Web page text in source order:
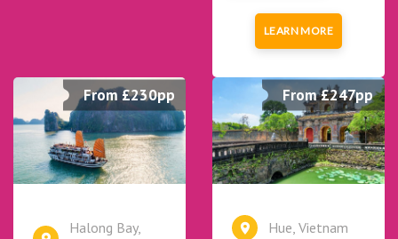
LEARN MORE
From £230pp
Halong Bay,
From £247pp
Hue, Vietnam